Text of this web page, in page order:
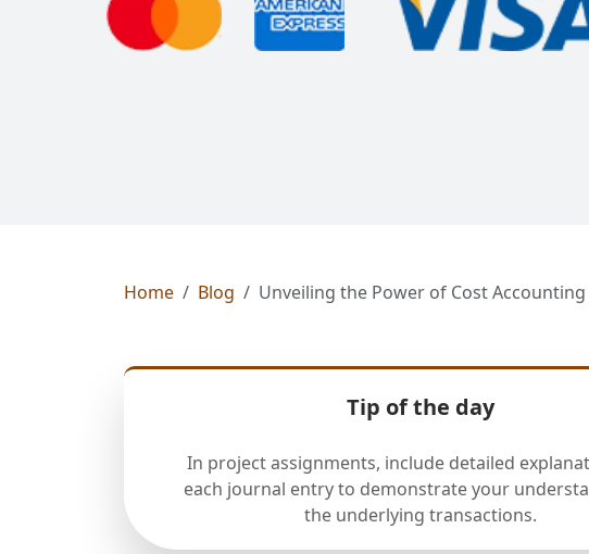
Home Blog Unveiling the Power of Cost
Tip of the day
In project assignments, include detailed
each journal entry to demonstrate your
the underlying transactions.